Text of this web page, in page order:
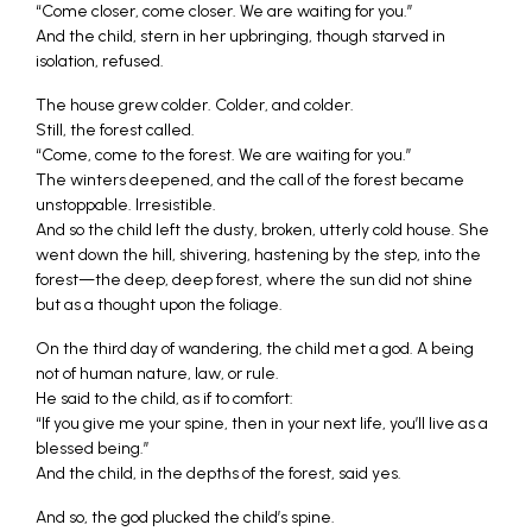
“Come closer, come closer. We are waiting for you.”
And the child, stern in her upbringing, though starved in
isolation, refused.
The house grew colder. Colder, and colder.
Still, the forest called.
“Come, come to the forest. We are waiting for you.”
The winters deepened, and the call of the forest became
unstoppable. Irresistible.
And so the child left the dusty, broken, utterly cold house. She
went down the hill, shivering, hastening by the step, into the
forest—the deep, deep forest, where the sun did not shine
but as a thought upon the foliage.
On the third day of wandering, the child met a god. A being
not of human nature, law, or rule.
He said to the child, as if to comfort:
“If you give me your spine, then in your next life, you’ll live as a
blessed being.”
And the child, in the depths of the forest, said yes.
And so, the god plucked the child’s spine.